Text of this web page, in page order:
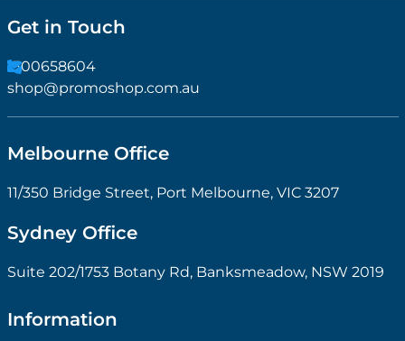
Get in Touch
1300658604
shop@promoshop.com.au
Melbourne Office
11/350 Bridge Street, Port Melbourne, VIC 3207
Sydney Office
Suite 202/1753 Botany Rd, Banksmeadow, NSW 2019
Information